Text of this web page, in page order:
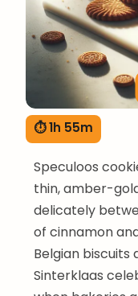
⏱ 1h 55m
Speculoos
thin, amber-
delicately
of cinnamon
Belgian
Sinterklaas